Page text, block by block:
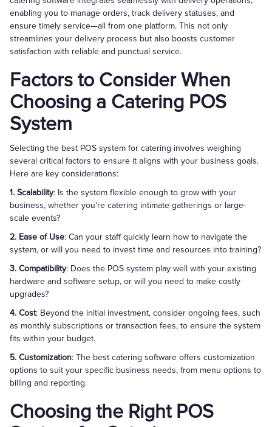
enabling you to manage orders, track delivery statuses, and
ensure timely service—all from one platform. This not only
streamlines your delivery process but also boosts customer
satisfaction with reliable and punctual service.
Factors to Consider When
Choosing a Catering POS
System
Selecting the best POS system for catering involves weighing
several critical factors to ensure it aligns with your business goals.
Here are key considerations:
1. Scalability: Is the system flexible enough to grow with your
business, whether you're catering intimate gatherings or large-
scale events?
2. Ease of Use: Can your staff quickly learn how to navigate the
system, or will you need to invest time and resources into training?
3. Compatibility: Does the POS system play well with your existing
hardware and software setup, or will you need to make costly
upgrades?
4. Cost: Beyond the initial investment, consider ongoing fees, such
as monthly subscriptions or transaction fees, to ensure the system
fits within your budget.
5. Customization: The best catering software offers customization
options to suit your specific business needs, from menu options to
billing and reporting.
Choosing the Right POS